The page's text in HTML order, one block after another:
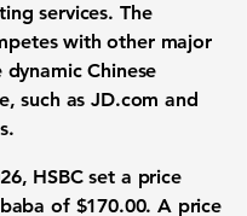
services. The
with other major
dynamic Chinese
such as JD.com and
HSBC set a price
of $170.00. A price